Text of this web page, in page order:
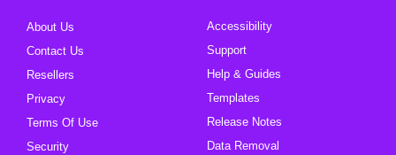
About Us
Contact Us
Resellers
Privacy
Terms Of Use
Security
Accessibility
Support
Help & Guides
Templates
Release Notes
Data Removal